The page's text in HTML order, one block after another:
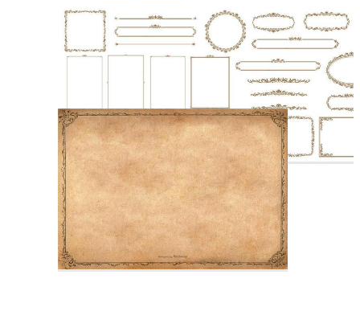
Textile Border
Classic Border
Damask Border